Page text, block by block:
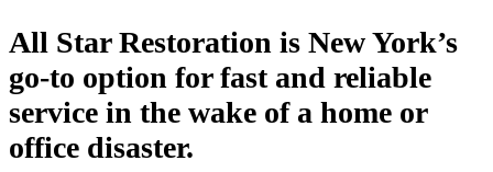
All Star Restoration is New York’s
go-to option for fast and reliable
service in the wake of a home or
office disaster.